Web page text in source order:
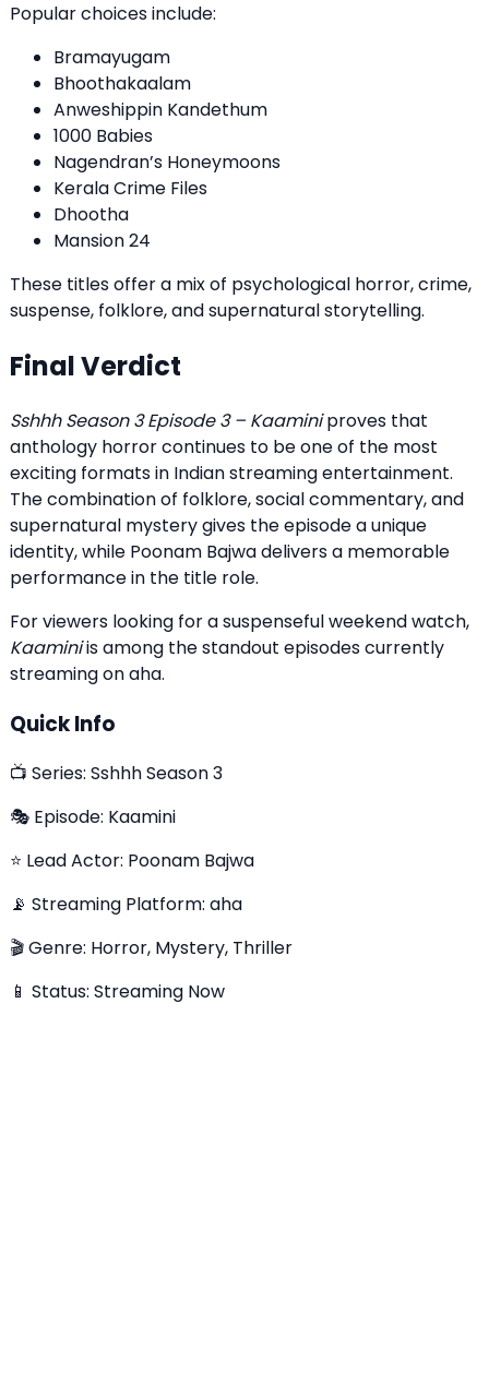
Popular choices include:
Bramayugam
Bhoothakaalam
Anweshippin Kandethum
1000 Babies
Nagendran’s Honeymoons
Kerala Crime Files
Dhootha
Mansion 24
These titles offer a mix of psychological horror, crime,
suspense, folklore, and supernatural storytelling.
Final Verdict
Sshhh Season 3 Episode 3 – Kaaminiproves that
anthology horror continues to be one of the most
exciting formats in Indian streaming entertainment.
The combination of folklore, social commentary, and
supernatural mystery gives the episode a unique
identity, while Poonam Bajwa delivers a memorable
performance in the title role.
For viewers looking for a suspenseful weekend watch,
Kaaminiis among the standout episodes currently
streaming on aha.
Quick Info
📺 Series: Sshhh Season 3
🎭 Episode: Kaamini
⭐ Lead Actor: Poonam Bajwa
📡 Streaming Platform: aha
🎬 Genre: Horror, Mystery, Thriller
📱 Status: Streaming Now